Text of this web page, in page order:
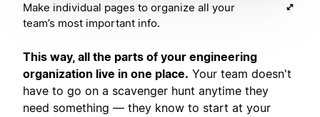
Make individual pages to organize all your
team’s most important info.
This way, all the parts of your engineering
organization live in one place. Your team doesn't
have to go on a scavenger hunt anytime they
need something — they know to start at your